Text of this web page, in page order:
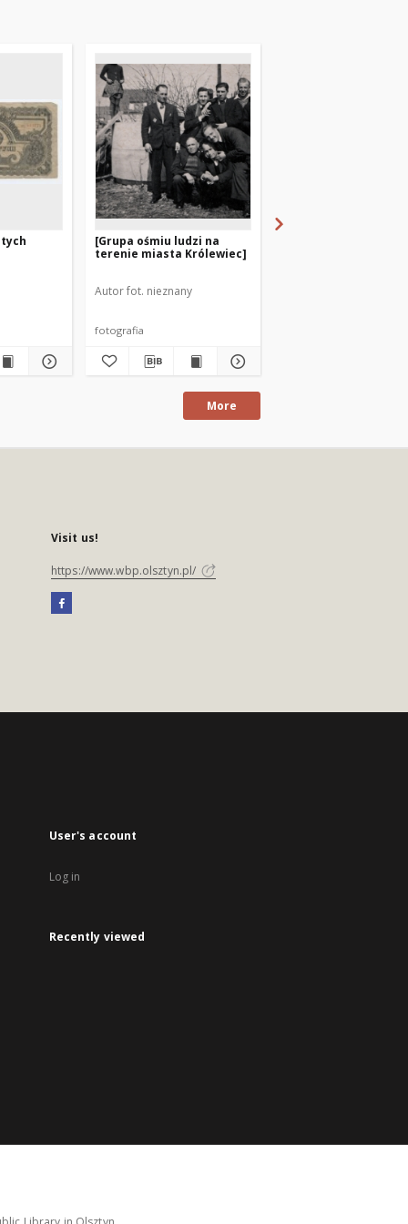
[Grupa ośmiu ludzi na
terenie miasta Królewiec]
Autor fot. nieznany
fotografia
More
Visit us!
https://www.wbp.olsztyn.pl/
User's account
Log in
Recently viewed